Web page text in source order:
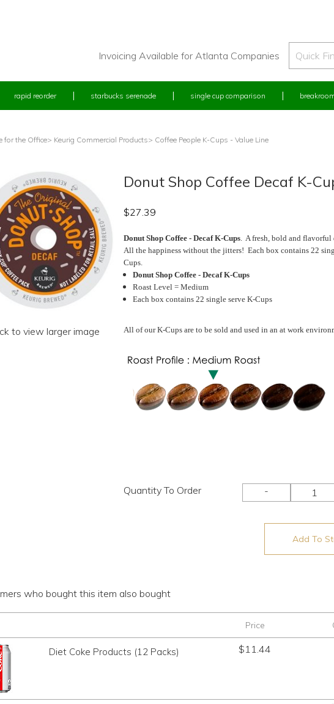
Invoicing Available for Atlanta Companies
rapid reorder starbucks serenade single cup comparison
for the Office> Keurig Commercial Products> Coffee People K-Cups - Value Line
to view larger image
Donut Shop Coffee Decaf K-
$27.39
Donut Shop Coffee - Decaf K-Cups. A fresh, bold and flavorful
All the happiness without the jitters! Each box contains 22
Cups.
Donut Shop Coffee - Decaf K-Cups
Roast Level = Medium
Each box contains 22 single serve K-Cups
All of our K-Cups are to be sold and used in an at work
Quantity To Order -
Add To
who bought this item also bought
Price
Diet Coke Products (12 Packs) $11.44